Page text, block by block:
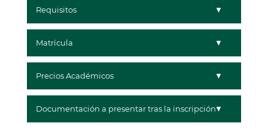
Requisitos
Matrícula
Precios Académicos
Documentación a presentar tras la inscripción